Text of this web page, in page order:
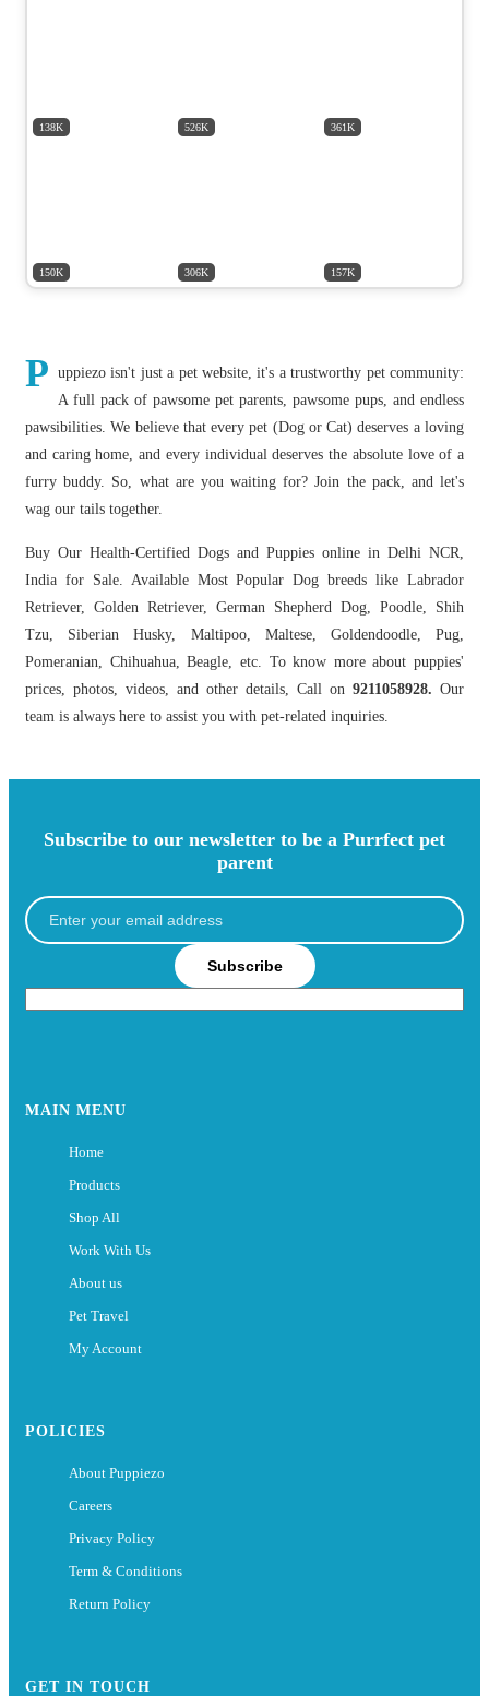
138K 526K 361K
150K 306K 157K
P uppiezo isn't just a pet website, it's a trustworthy pet community:
A full pack of pawsome pet parents, pawsome pups, and endless
pawsibilities. We believe that every pet (Dog or Cat) deserves a loving
and caring home, and every individual deserves the absolute love of a
furry buddy. So, what are you waiting for? Join the pack, and let's
wag our tails together.
Buy Our Health-Certified Dogs and Puppies online in Delhi NCR,
India for Sale. Available Most Popular Dog breeds like Labrador
Retriever, Golden Retriever, German Shepherd Dog, Poodle, Shih
Tzu, Siberian Husky, Maltipoo, Maltese, Goldendoodle, Pug,
Pomeranian, Chihuahua, Beagle, etc. To know more about puppies'
prices, photos, videos, and other details, Call on 9211058928. Our
team is always here to assist you with pet-related inquiries.
Subscribe to our newsletter to be a Purrfect pet
parent
Subscribe
MAIN MENU
Home
Products
Shop All
Work With Us
About us
Pet Travel
My Account
POLICIES
About Puppiezo
Careers
Privacy Policy
Term & Conditions
Return Policy
GET IN TOUCH